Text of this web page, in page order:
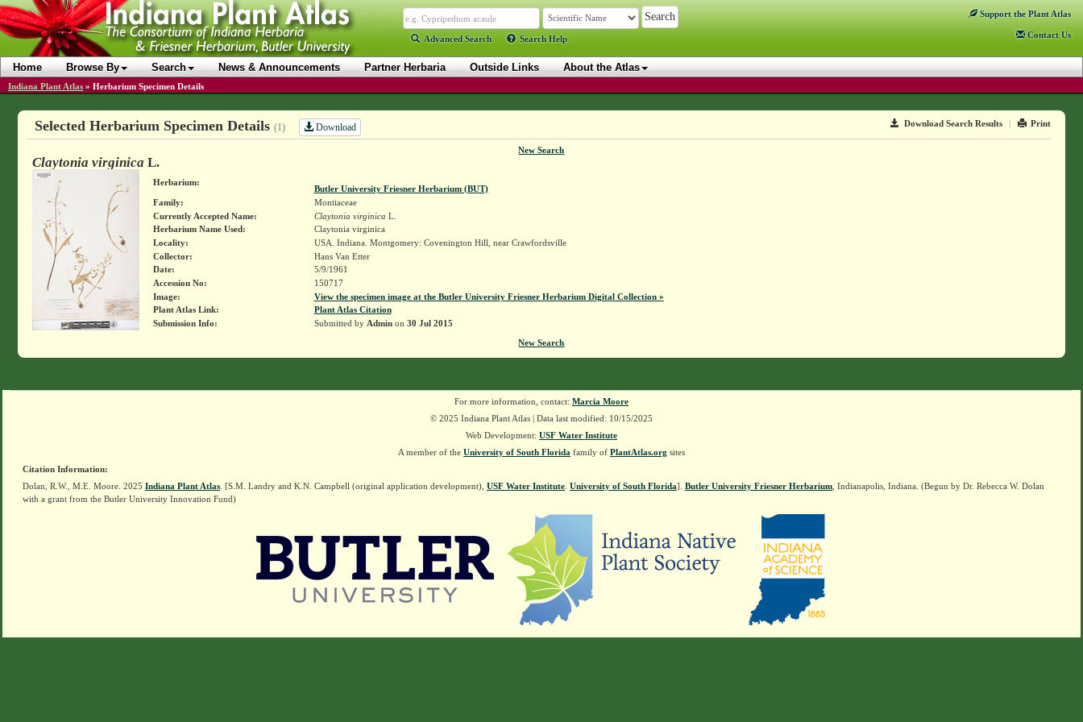
Advanced Search Search Help
Support the Plant Atlas
Contact Us
Home Browse By Search News & Announcements Partner Herbaria Outside Links About the Atlas
Indiana Plant Atlas » Herbarium Specimen Details
Download Search Results | Print
Selected Herbarium Specimen Details (1) Download
New Search
Claytonia virginica L.
Herbarium:
Butler University Friesner Herbarium (BUT)
Family:
Montiaceae
Currently Accepted Name:
Claytonia virginica L.
Herbarium Name Used:
Claytonia virginica
Locality:
USA. Indiana. Montgomery: Covenington Hill, near Crawfordsville
Collector:
Hans Van Etter
Date:
5/9/1961
Accession No:
150717
Image:
View the specimen image at the Butler University Friesner Herbarium Digital Collection »
Plant Atlas Link:
Plant Atlas Citation
Submission Info:
Submitted by Adminon 30 Jul 2015
New Search
For more information, contact: Marcia Moore
© 2025 Indiana Plant Atlas | Data last modified: 10/15/2025
Web Development: USF Water Institute
A member of the University of South Florida family of PlantAtlas.org sites
Citation Information:
Dolan, R.W., M.E. Moore. 2025 Indiana Plant Atlas . [S.M. Landry and K.N. Campbell (original application development), USF Water Institute University of South Florida]. Butler University Friesner Herbarium , Indianapolis, Indiana. (Begun by Dr. Rebecca W. Dolan
with a grant from the Butler University Innovation Fund)